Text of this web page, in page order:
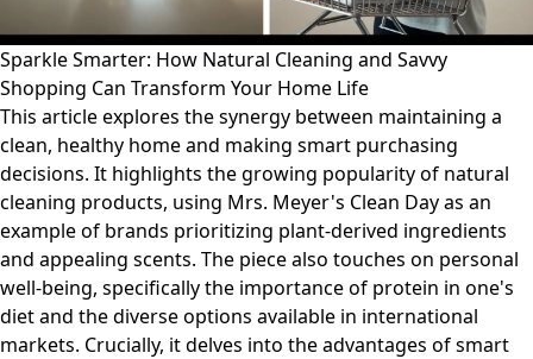
Sparkle Smarter: How Natural Cleaning and Savvy
Shopping Can Transform Your Home Life
This article explores the synergy between maintaining a
clean, healthy home and making smart purchasing
decisions. It highlights the growing popularity of natural
cleaning products, using Mrs. Meyer's Clean Day as an
example of brands prioritizing plant-derived ingredients
and appealing scents. The piece also touches on personal
well-being, specifically the importance of protein in one's
diet and the diverse options available in international
markets. Crucially, it delves into the advantages of smart